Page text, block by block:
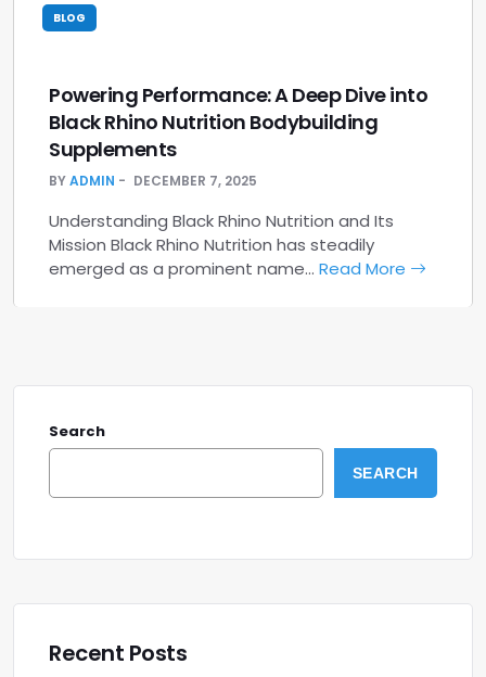
BLOG
Powering Performance: A Deep Dive into
Black Rhino Nutrition Bodybuilding
Supplements
BYADMIN DECEMBER 7, 2025
Understanding Black Rhino Nutrition and Its
Mission Black Rhino Nutrition has steadily
emerged as a prominent name… Read More
Search
SEARCH
Recent Posts